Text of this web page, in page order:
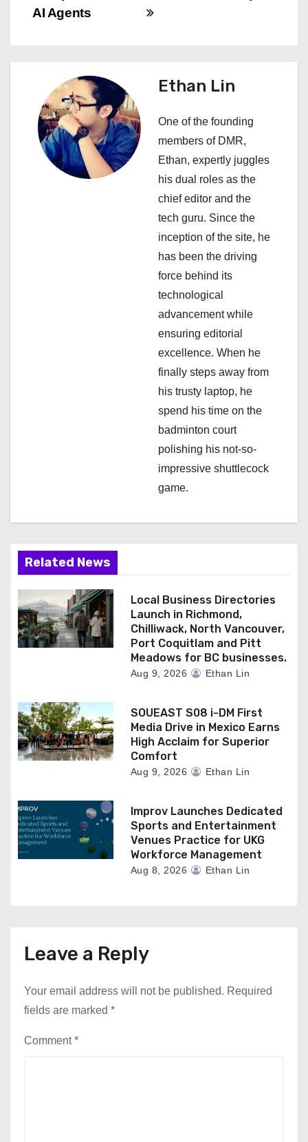
n
v
AI Agents
Ethan Lin
One of the founding
members of DMR,
Ethan, expertly juggles
his dual roles as the
chief editor and the
tech guru. Since the
inception of the site, he
has been the driving
force behind its
technological
advancement while
ensuring editorial
excellence. When he
finally steps away from
his trusty laptop, he
spend his time on the
badminton court
polishing his not-so-
impressive shuttlecock
game.
Related News
Local Business Directories
Launch in Richmond,
Chilliwack, North Vancouver,
Port Coquitlam and Pitt
Meadows for BC businesses.
Aug 9, 2026 Ethan Lin
SOUEAST S08 i-DM First
Media Drive in Mexico Earns
High Acclaim for Superior
Comfort
Aug 9, 2026 Ethan Lin
Improv Launches Dedicated
Sports and Entertainment
Venues Practice for UKG
Workforce Management
Aug 8, 2026 Ethan Lin
Leave a Reply
Your email address will not be published. Required
fields are marked *
Comment*